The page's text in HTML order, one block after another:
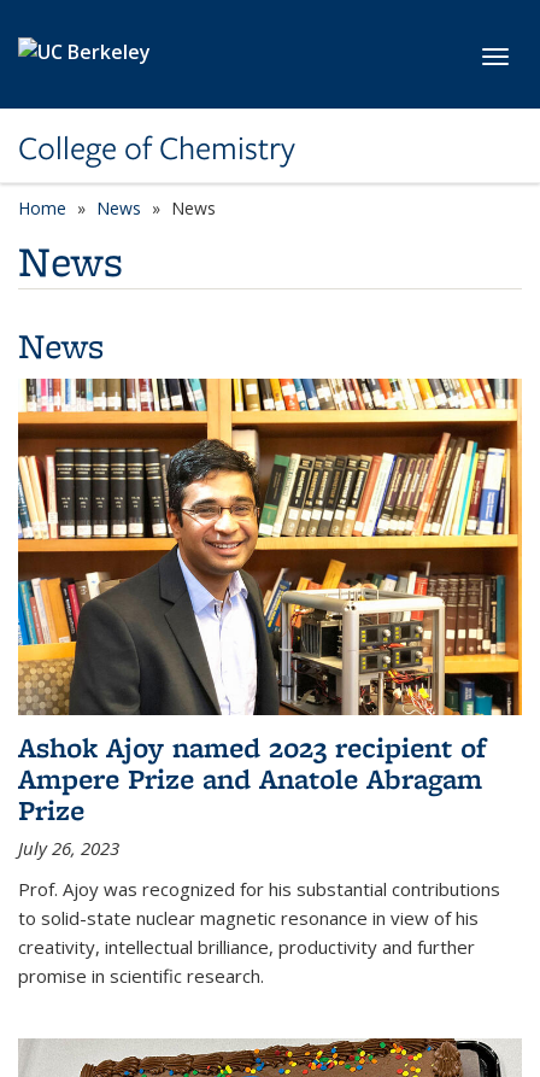
College of Chemistry
Home News News
News
News
Ashok Ajoy named 2023 recipient of
Ampere Prize and Anatole Abragam
Prize
July 26, 2023
Prof. Ajoy was recognized for his substantial contributions
to solid-state nuclear magnetic resonance in view of his
creativity, intellectual brilliance, productivity and further
promise in scientific research.